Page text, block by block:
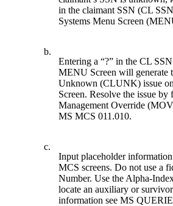
in the claimant SSN (CL
Systems Menu Screen
b.
Entering a “?” in the CL
MENU Screen will generate
Unknown (CLUNK) issue
Screen. Resolve the issue
Management Override
MS MCS 011.010.
c.
Input placeholder
MCS screens. Do not use a
Number. Use the Alpha-
locate an auxiliary or
information see MS